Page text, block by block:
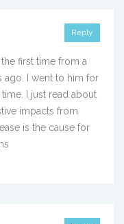
Reply
the first time from a
I went to him for
time. I just read about
impacts from
is the cause for